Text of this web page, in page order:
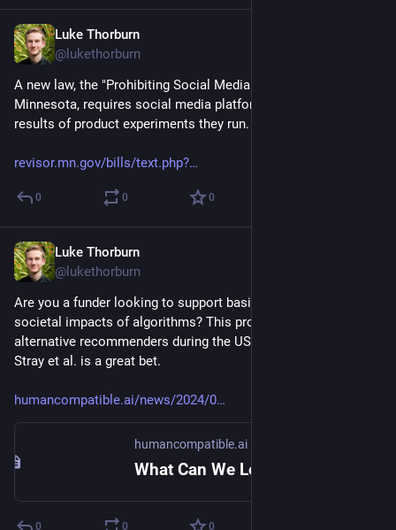
Luke Thorburn
@lukethorburn
A new law, the "Prohibiting Social Media Manipulation Act" in
Minnesota, requires social media platforms to release the
results of product experiments they run.
revisor.mn.gov/bills/text.php?
0 0 0
Luke Thorburn
@lukethorburn
Are you a funder looking to support basic research into the
societal impacts of algorithms? This project (for testing
alternative recommenders during the US election) by Jonathan
Stray et al. is a great bet.
humancompatible.ai/news/2024/0
humancompatible.ai
0 0 0